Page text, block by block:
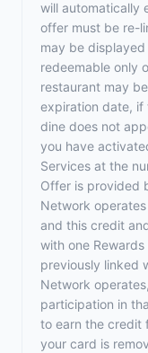
will automatically
offer must be re-
may be
redeemable only
restaurant may
expiration date, if
dine does not
you have
Services at the
Offer is provided
Network
and this credit
with one
previously linked
Network
participation in
to earn the credit
your card is